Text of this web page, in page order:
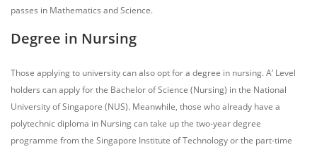
passes in Mathematics and Science.
Degree in Nursing
Those applying to university can also opt for a degree in nursing. A’ Level
holders can apply for the Bachelor of Science (Nursing) in the National
University of Singapore (NUS). Meanwhile, those who already have a
polytechnic diploma in Nursing can take up the two-year degree
programme from the Singapore Institute of Technology or the part-time